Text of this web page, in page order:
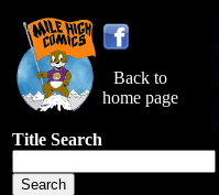
Back to
home page
Title Search